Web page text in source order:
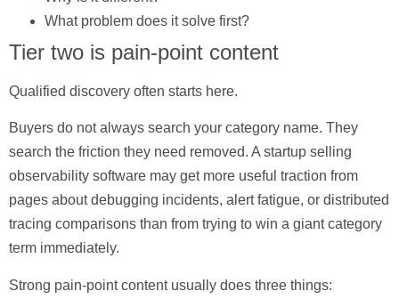
What problem does it solve first?
Tier two is pain-point content
Qualified discovery often starts here.
Buyers do not always search your category name. They
search the friction they need removed. A startup selling
observability software may get more useful traction from
pages about debugging incidents, alert fatigue, or distributed
tracing comparisons than from trying to win a giant category
term immediately.
Strong pain-point content usually does three things: